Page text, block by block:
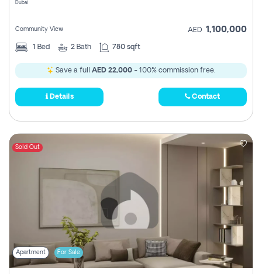
Dubai
Community View AED 1,100,000
1 Bed 2 Bath 780 sqft
Save a full AED 22,000 - 100% commission free.
Details Contact
Sold Out
Apartment For Sale